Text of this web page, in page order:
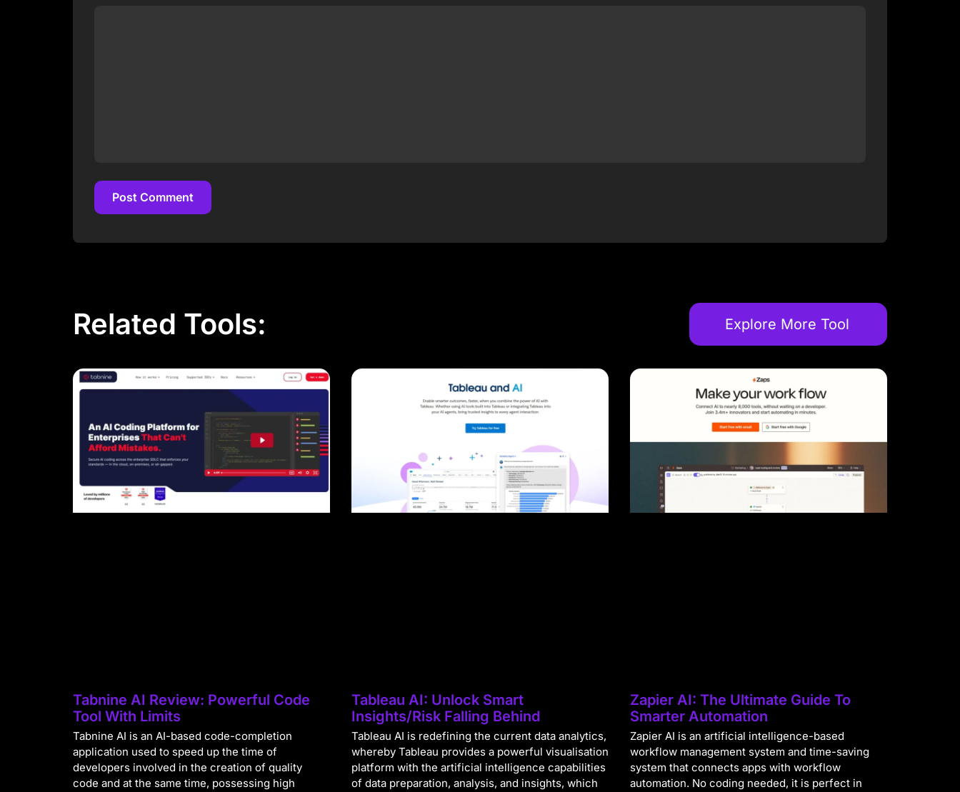
Post Comment
Related Tools: Explore More Tool
Tabnine AI Review: Powerful Code
Tool With Limits
Tabnine AI is an AI-based code-completion
application used to speed up the time of
developers involved in the creation of quality
code and at the same time, possessing high
Tableau AI: Unlock Smart
Insights/Risk Falling Behind
Tableau AI is redefining the current data analytics,
whereby Tableau provides a powerful visualisation
platform with the artificial intelligence capabilities
of data preparation, analysis, and insights, which
Zapier AI: The Ultimate Guide To
Smarter Automation
Zapier AI is an artificial intelligence-based
workflow management system and time-saving
system that connects apps with workflow
automation. No coding needed, it is perfect in